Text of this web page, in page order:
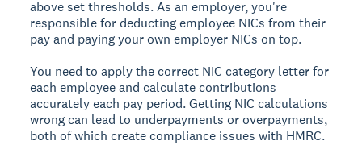
above set thresholds. As an employer, you're
responsible for deducting employee NICs from their
pay and paying your own employer NICs on top.
You need to apply the correct NIC category letter for
each employee and calculate contributions
accurately each pay period. Getting NIC calculations
wrong can lead to underpayments or overpayments,
both of which create compliance issues with HMRC.